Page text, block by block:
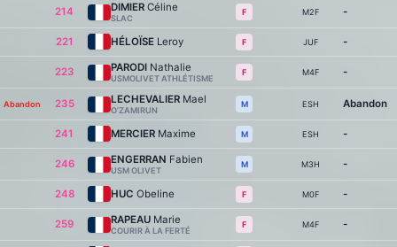
214 DIMIER Céline
SLAC
F M2F -
221 HÉLOÏSE Leroy F JUF -
223 PARODI Nathalie
USMOLIVET ATHLÉTISME
F M4F -
Abandon 235 LECHEVALIER Mael
O’ZAMIRUN
M ESH Abandon
241 MERCIER Maxime M ESH -
246 ENGERRAN Fabien
USM OLIVET
M M3H -
248 HUC Obeline F M0F -
259 RAPEAU Marie
COURIR À LA FERTÉ
F M4F -